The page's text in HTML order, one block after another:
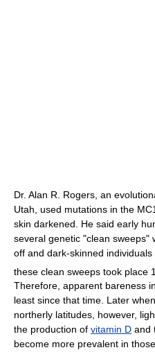
Dr. Alan R. Rogers, an
Utah, used mutations in the
skin darkened. He said early
several genetic "clean sweeps"
off and dark-skinned
these clean sweeps took place
Therefore, apparent bareness
least since that time. Later
northerly latitudes, however,
the production of vitamin D and
become more prevalent in